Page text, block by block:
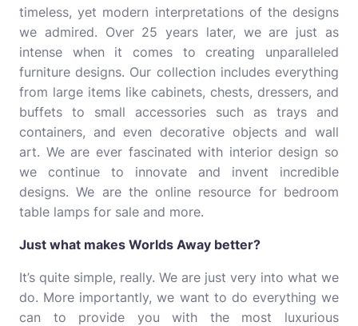
timeless, yet modern interpretations of the designs
we admired. Over 25 years later, we are just as
intense when it comes to creating unparalleled
furniture designs. Our collection includes everything
from large items like cabinets, chests, dressers, and
buffets to small accessories such as trays and
containers, and even decorative objects and wall
art. We are ever fascinated with interior design so
we continue to innovate and invent incredible
designs. We are the online resource for bedroom
table lamps for sale and more.
Just what makes Worlds Away better?
It’s quite simple, really. We are just very into what we
do. More importantly, we want to do everything we
can to provide you with the most luxurious